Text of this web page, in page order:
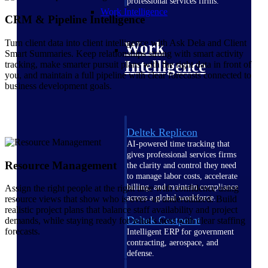
Work Intelligence
Work
Intelligence
Deltek Replicon
AI-powered time tracking that
gives professional services firms
the clarity and control they need
to manage labor costs, accelerate
billing, and maintain compliance
across a global workforce.
Deltek Costpoint
Intelligent ERP for government
contracting, aerospace, and
defense.
CRM & Pipeline Intelligence
Turn client data into client intelligence with Ask Dela and Client
Smart Summaries. Keep relationships strong with smart activity
tracking, make smarter pursuit plans with the right data in front of
you, and maintain a full pipeline with clear forecasts connected to
business development goals.
Resource Management
Assign the right people at the right time with confidence using
resource views that show who is over- or underutilized. Build
realistic project plans that balance staff availability and project
demands, while staying ready for what’s next with clear staffing
forecasts.